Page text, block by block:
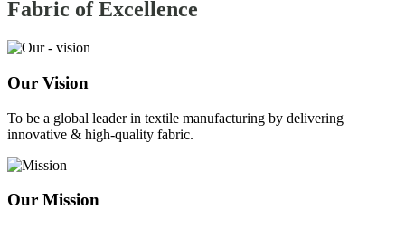
Fabric ofExcellence
Our Vision
To be a global leader in textile manufacturing by delivering
innovative & high-quality fabric.
Our Mission